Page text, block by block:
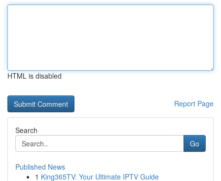
HTML is disabled
Report Page
Search
Go
Published News
1 King365TV: Your Ultimate IPTV Guide